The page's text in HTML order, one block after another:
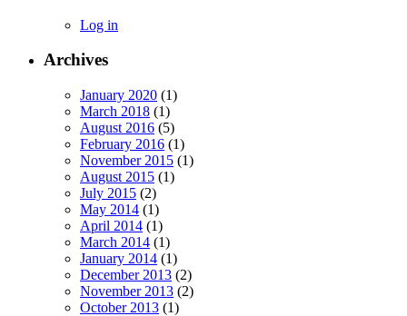
Log in
Archives
January 2020 (1)
March 2018 (1)
August 2016 (5)
February 2016 (1)
November 2015 (1)
August 2015 (1)
July 2015 (2)
May 2014 (1)
April 2014 (1)
March 2014 (1)
January 2014 (1)
December 2013 (2)
November 2013 (2)
October 2013 (1)